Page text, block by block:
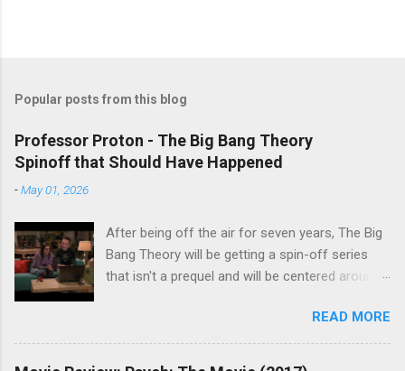
Popular posts from this blog
Professor Proton - The Big Bang Theory
Spinoff that Should Have Happened
-May 01, 2026
After being off the air for seven years, The Big
Bang Theory will be getting a spin-off series
that isn't a prequel and will be centered around
the main cast members. I haven't decided if I
am going to watch Stuart Fails to Save the
Universe because, not unlike TBBT's Sheldon
READ MORE